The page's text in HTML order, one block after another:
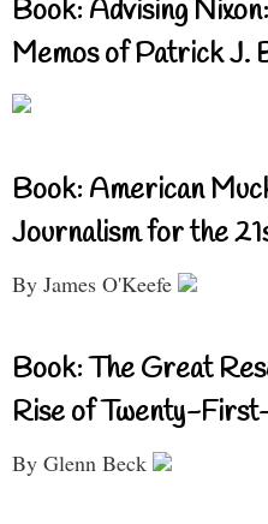
Book: Advising
Memos of Patrick J.
Book: American
Journalism for the
By James O'Keefe
Book: The Great
Rise of Twenty-
By Glenn Beck